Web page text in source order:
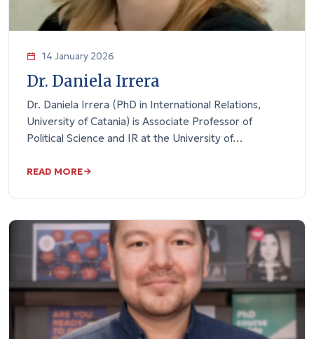
14 January 2026
Dr. Daniela Irrera
Dr. Daniela Irrera (PhD in International Relations,
University of Catania) is Associate Professor of
Political Science and IR at the University of…
READ MORE